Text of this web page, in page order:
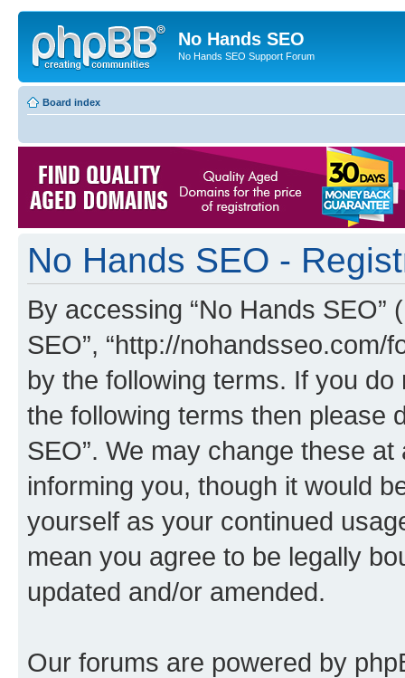
No Hands SEO
No Hands SEO Support Forum
Board index
No Hands SEO -
By accessing “No Hands SEO”
SEO”, “http://nohandsseo.com/
by the following terms. If you
the following terms then please
SEO”. We may change these
informing you, though it would
yourself as your continued
mean you agree to be legally
updated and/or amended.
Our forums are powered by